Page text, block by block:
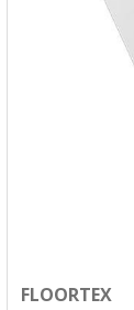
FLOORTEX